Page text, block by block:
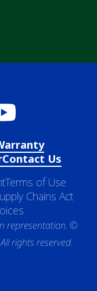
Contact Us
Terms of Use
Chains Act
representation. ©
rights reserved.